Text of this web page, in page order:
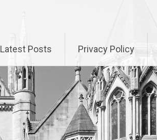
Latest Posts Privacy Policy